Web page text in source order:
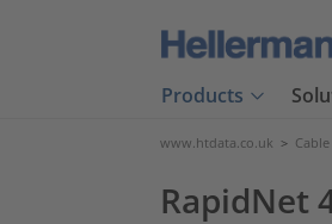
Products
www.htdata.co.uk >
RapidNet